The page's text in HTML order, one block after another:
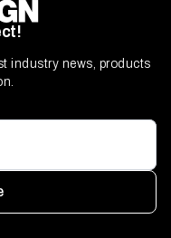
industry news, products